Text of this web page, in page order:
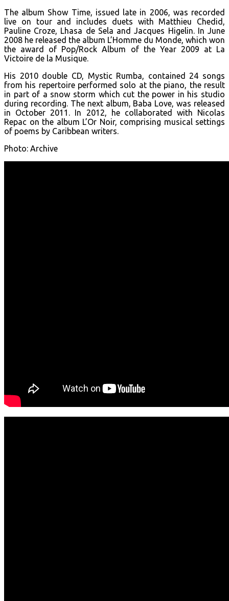
The album Show Time, issued late in 2006, was recorded
live on tour and includes duets with Matthieu Chedid,
Pauline Croze, Lhasa de Sela and Jacques Higelin. In June
2008 he released the album L’Homme du Monde, which won
the award of Pop/Rock Album of the Year 2009 at La
Victoire de la Musique.
His 2010 double CD, Mystic Rumba, contained 24 songs
from his repertoire performed solo at the piano, the result
in part of a snow storm which cut the power in his studio
during recording. The next album, Baba Love, was released
in October 2011. In 2012, he collaborated with Nicolas
Repac on the album L’Or Noir, comprising musical settings
of poems by Caribbean writers.
Photo: Archive